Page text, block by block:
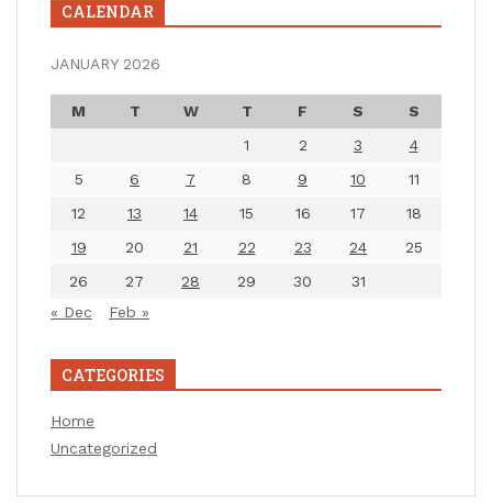
CALENDAR
JANUARY 2026
M T W T F S
S
1
2 3
4
5
6 7 8 9 10
11
12
13 14 15 16 17
18
19
20 21 22 23 24
25
26
27 28 29 30
31
« Dec
Feb »
CATEGORIES
Home
Uncategorized